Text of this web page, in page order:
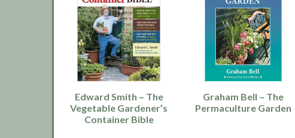
Edward Smith – The
Vegetable Gardener’s
Container Bible
Graham Bell – The
Permaculture Garden